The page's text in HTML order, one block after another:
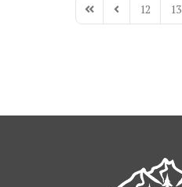
First PagePrevious Page
12 13